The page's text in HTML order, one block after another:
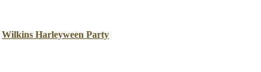
Wilkins Harleyween Party